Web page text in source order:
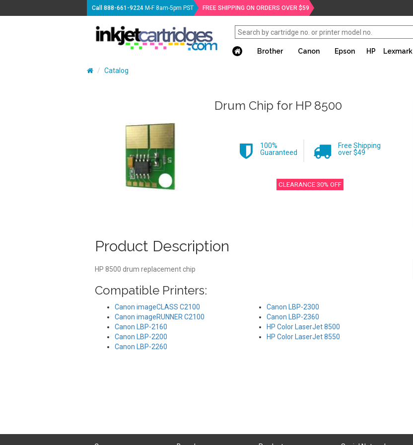
Call888-661-9224 M-F 8am-5pm PST FREE SHIPPING ON ORDERS OVER $59
Brother Canon Epson HP Lexmark
Catalog
Drum Chip for HP 8500
100%
Guaranteed
Free Shipping
over $49
CLEARANCE 30% OFF
Product Description
HP 8500 drum replacement chip
Compatible Printers:
Canon imageCLASS C2100
Canon imageRUNNER C2100
Canon LBP-2160
Canon LBP-2200
Canon LBP-2260
Canon LBP-2300
Canon LBP-2360
HP Color LaserJet 8500
HP Color LaserJet 8550